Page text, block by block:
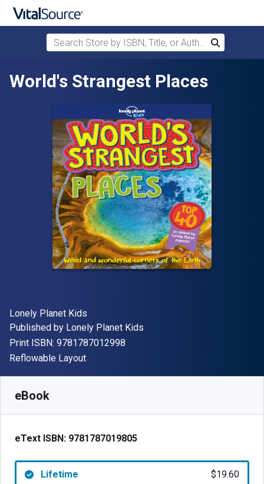
Skip to main content
Search Store by ISBN, Title, or Author
Search
World's Strangest Places
Author(s)
Lonely Planet Kids
Publisher
Published by Lonely Planet Kids
Print ISBN: 9781787012998
Format
Reflowable Layout
eBook
eText ISBN: 9781787019805
Lifetime $19.60